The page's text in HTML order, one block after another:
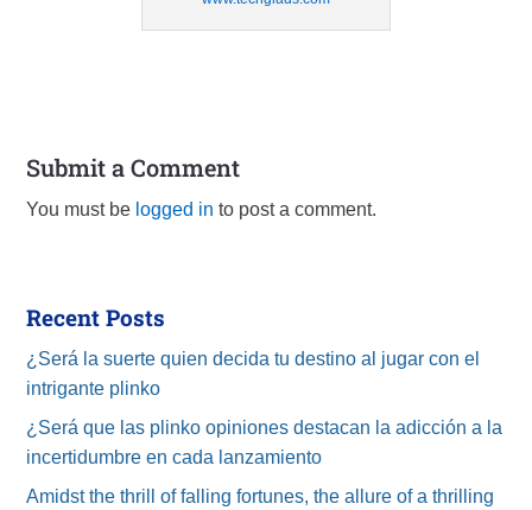
Submit a Comment
You must be logged in to post a comment.
Recent Posts
¿Será la suerte quien decida tu destino al jugar con el
intrigante plinko
¿Será que las plinko opiniones destacan la adicción a la
incertidumbre en cada lanzamiento
Amidst the thrill of falling fortunes, the allure of a thrilling